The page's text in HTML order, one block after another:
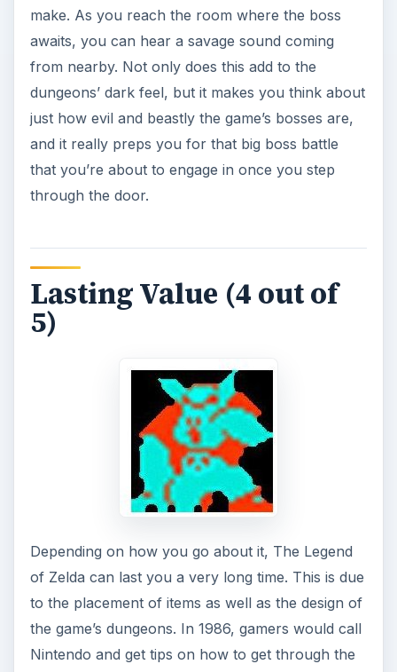
make. As you reach the room where the boss
awaits, you can hear a savage sound coming
from nearby. Not only does this add to the
dungeons’ dark feel, but it makes you think about
just how evil and beastly the game’s bosses are,
and it really preps you for that big boss battle
that you’re about to engage in once you step
through the door.
Lasting Value (4 out of
5)
Depending on how you go about it, The Legend
of Zelda can last you a very long time. This is due
to the placement of items as well as the design of
the game’s dungeons. In 1986, gamers would call
Nintendo and get tips on how to get through the